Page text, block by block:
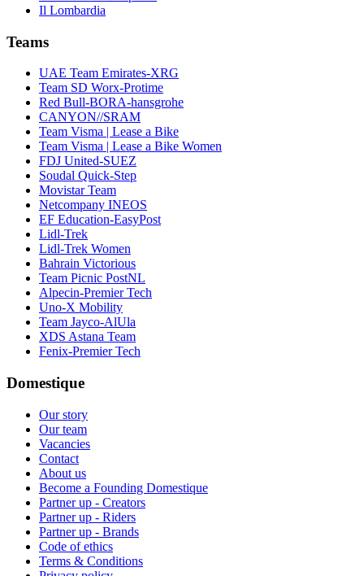
Il Lombardia
Teams
UAE Team Emirates-XRG
Team SD Worx-Protime
Red Bull-BORA-hansgrohe
CANYON//SRAM
Team Visma | Lease a Bike
Team Visma | Lease a Bike Women
FDJ United-SUEZ
Soudal Quick-Step
Movistar Team
Netcompany INEOS
EF Education-EasyPost
Lidl-Trek
Lidl-Trek Women
Bahrain Victorious
Team Picnic PostNL
Alpecin-Premier Tech
Uno-X Mobility
Team Jayco-AlUla
XDS Astana Team
Fenix-Premier Tech
Domestique
Our story
Our team
Vacancies
Contact
About us
Become a Founding Domestique
Partner up - Creators
Partner up - Riders
Partner up - Brands
Code of ethics
Terms & Conditions